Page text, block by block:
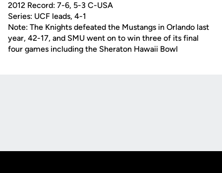
2012 Record: 7-6, 5-3 C-USA
Series: UCF leads, 4-1
Note: The Knights defeated the Mustangs in Orlando last
year, 42-17, and SMU went on to win three of its final
four games including the Sheraton Hawaii Bowl